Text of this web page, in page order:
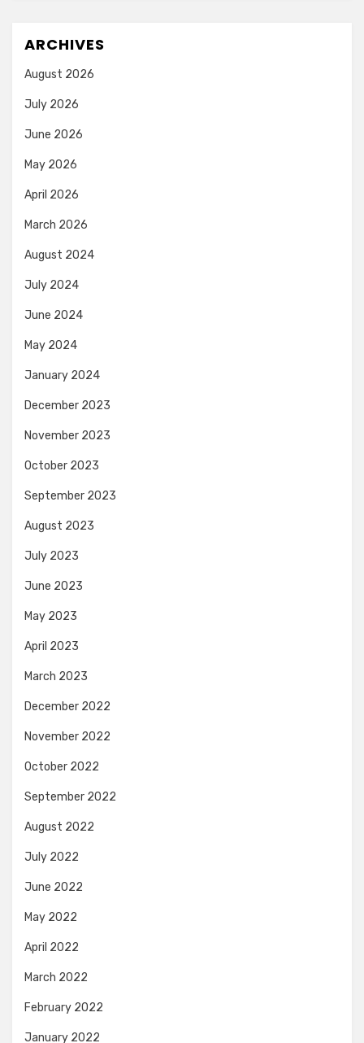
ARCHIVES
August 2026
July 2026
June 2026
May 2026
April 2026
March 2026
August 2024
July 2024
June 2024
May 2024
January 2024
December 2023
November 2023
October 2023
September 2023
August 2023
July 2023
June 2023
May 2023
April 2023
March 2023
December 2022
November 2022
October 2022
September 2022
August 2022
July 2022
June 2022
May 2022
April 2022
March 2022
February 2022
January 2022